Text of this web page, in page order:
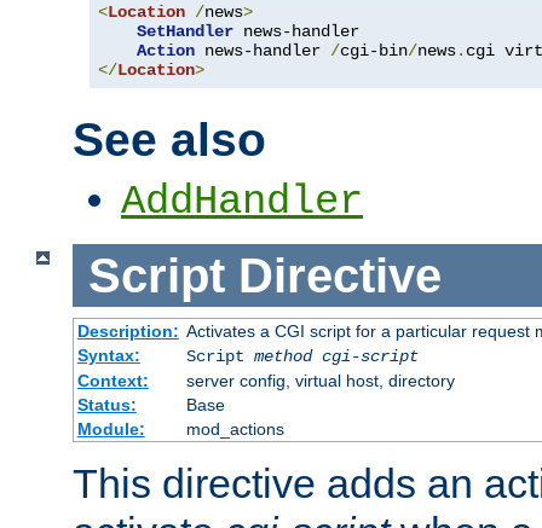
<Location /news>
SetHandler news-handler
Action news-handler /cgi-bin/news.
</Location>
See also
AddHandler
Script Directive
Description: Activates a CGI script for a particular request
Syntax:
Script method cgi-script
Context:
server config, virtual host, directory
Status:
Base
Module:
mod_actions
This directive adds an